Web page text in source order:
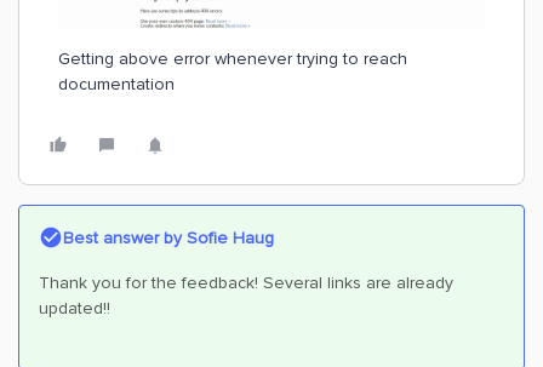
Getting above error whenever trying to reach
documentation
Best answer bySofie Haug
Thank you for the feedback! Several links are already
updated!!